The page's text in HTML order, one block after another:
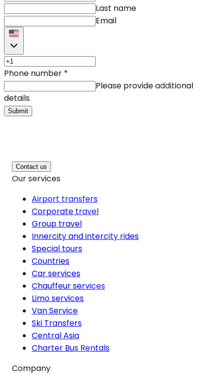
Last name
Email
Phone number *
Please provide additional
details
Submit
Contact us
Our services
Airport transfers
Corporate travel
Group travel
Innercity and intercity rides
Special tours
Countries
Car services
Chauffeur services
Limo services
Van Service
Ski Transfers
Central Asia
Charter Bus Rentals
Company